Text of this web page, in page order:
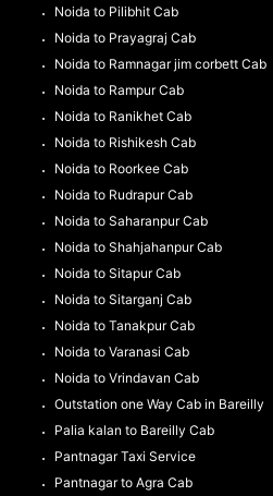
Noida to Pilibhit Cab
Noida to Prayagraj Cab
Noida to Ramnagar jim corbett Cab
Noida to Rampur Cab
Noida to Ranikhet Cab
Noida to Rishikesh Cab
Noida to Roorkee Cab
Noida to Rudrapur Cab
Noida to Saharanpur Cab
Noida to Shahjahanpur Cab
Noida to Sitapur Cab
Noida to Sitarganj Cab
Noida to Tanakpur Cab
Noida to Varanasi Cab
Noida to Vrindavan Cab
Outstation one Way Cab in Bareilly
Palia kalan to Bareilly Cab
Pantnagar Taxi Service
Pantnagar to Agra Cab